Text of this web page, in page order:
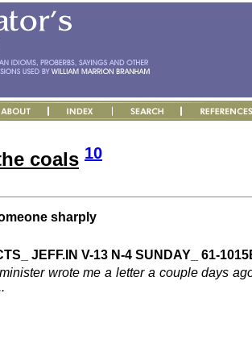
coals 10
sharply
JEFF.IN V-13 N-4 SUNDAY_ 61-
wrote me a letter a couple days